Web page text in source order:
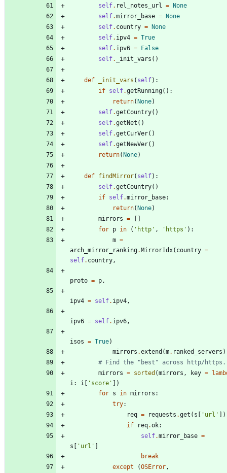
self. rel_notes_url =
None
self.mirror_base =
None
self. country =
None
self. ipv4 = True
self. ipv6 =
False
self. _init_vars ( )
def _init_vars ( self) :
if self.getRunning( ) :
return( None)
self.getCountry( )
self.getNet ( )
self.getCurVer( )
self.getNewVer( )
return( None)
def findMirror( self) :
self.getCountry( )
if self.mirror_base:
return( None)
mirrors =
for p in ( ' http ' , ' https ' ) :
m =
arch_mirror_ranking. MirrorIdx( country =
self. country,
proto = p,
ipv4 = self. ipv4,
ipv6 = self. ipv6,
isos = True)
mirrors .extend (m. ranked_servers )
# Find the "best" across http/https.
mirrors = sorted (mirrors , key =
i: i ' score '
)
for s in mirrors :
try:
req = requests .get ( s ' url '
)
if
req.ok:
self.mirror_base =
s
' url '
break
except
(OSError,